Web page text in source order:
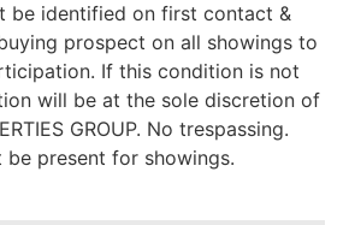
be identified on first contact &
prospect on all showings to
If this condition is not
will be at the sole discretion of
GROUP. No trespassing.
be present for showings.